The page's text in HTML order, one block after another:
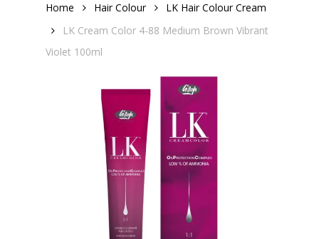
Home Hair Colour
LK Hair Colour Cream
LK Cream Color 4-88 Medium Brown Vibrant
Violet 100ml